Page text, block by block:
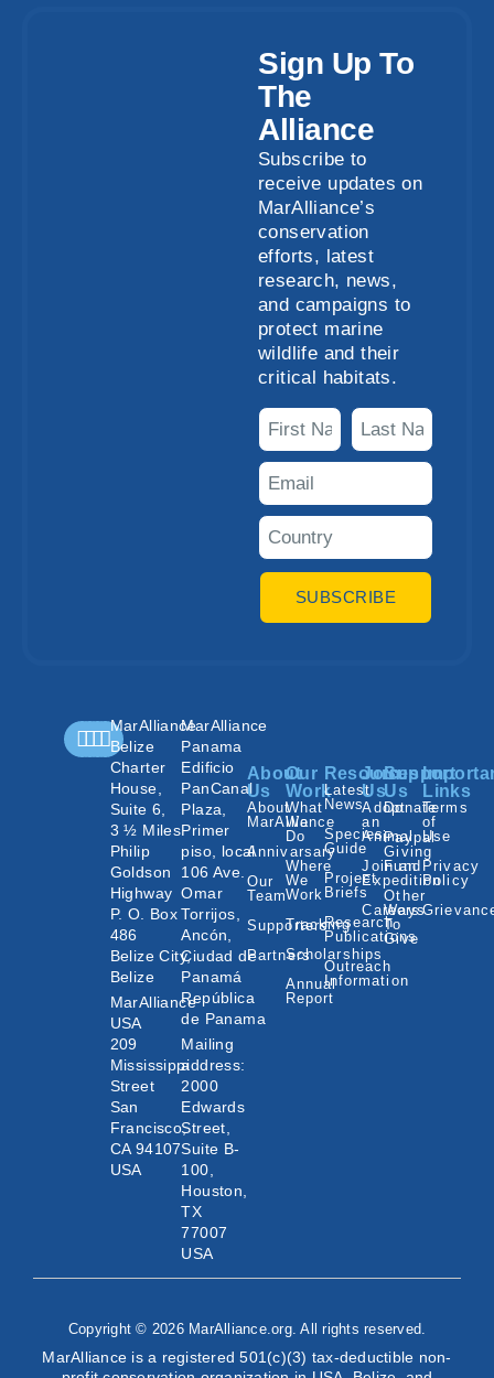
Sign Up To
The
Alliance
Subscribe to
receive updates on
MarAlliance’s
conservation
efforts, latest
research, news,
and campaigns to
protect marine
wildlife and their
critical habitats.
SUBSCRIBE
MarAlliance
Belize
Charter
House,
Suite 6,
3 ½ Miles
Philip
Goldson
Highway
P. O. Box
486
Belize City,
Belize
MarAlliance
USA
209
Mississippi
Street
San
Francisco,
CA 94107
USA
MarAlliance
Panama
Edificio
PanCanal
Plaza,
Primer
piso, local
106 Ave.
Omar
Torrijos,
Ancón,
Ciudad de
Panamá
República
de Panama
Mailing
address:
2000
Edwards
Street,
Suite B-
100,
Houston,
TX
77007
USA
About
Us
About
MarAlliance
Annivarsary
Our
Team
Supporters
Partners
Our
Work
What
We
Do
Where
We
Work
Tracking
Scholarships
Annual
Report
Resources
Latest
News
Species
Guide
Project
Briefs
Research
Publications
Outreach
Information
Join
Us
Adopt
an
Animal
Join an
Expedition
Careers
Support
Us
Donate
Paypal
Giving
Fund
Other
Ways
To
Give
Links
Terms
of
Use
Privacy
Policy
Copyright © 2026 MarAlliance.org. All rights reserved.
MarAlliance is a registered 501(c)(3) tax-deductible non-